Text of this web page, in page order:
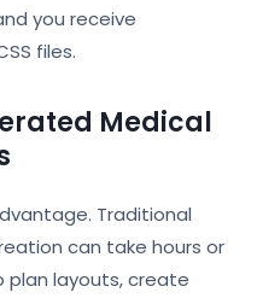
you receive
files.
Medical
Traditional
can take hours or
plan layouts, create